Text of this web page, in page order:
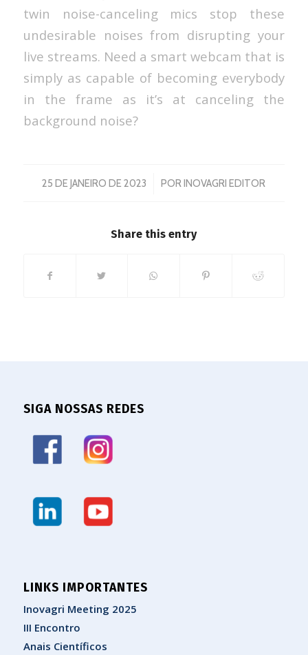
twin noise-canceling mics stop these
undesirable noises from disrupting your
live streams. Need a smart webcam that is
simply as capable of becoming everybody
in the frame as it’s at canceling the
background noise?
25 DE JANEIRO DE 2023
/ PORINOVAGRI EDITOR
Share this entry
SIGA NOSSAS REDES
LINKS IMPORTANTES
Inovagri Meeting 2025
III Encontro
Anais Científicos